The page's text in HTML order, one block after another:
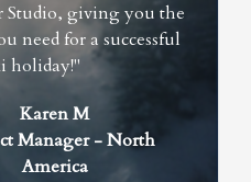
Studio, giving you the
need for a successful
holiday!"
Karen M
Manager - North
America